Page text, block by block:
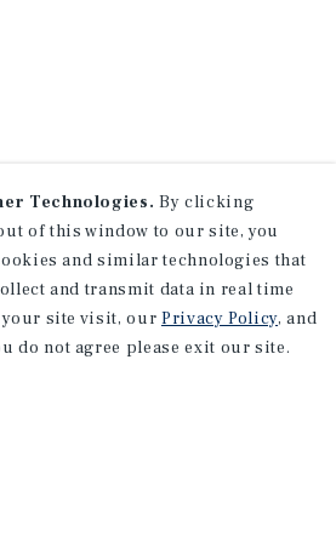
Technologies. By clicking
of this window to our site, you
and similar technologies that
and transmit data in real time
site visit, our Privacy Policy, and
do not agree please exit our site.